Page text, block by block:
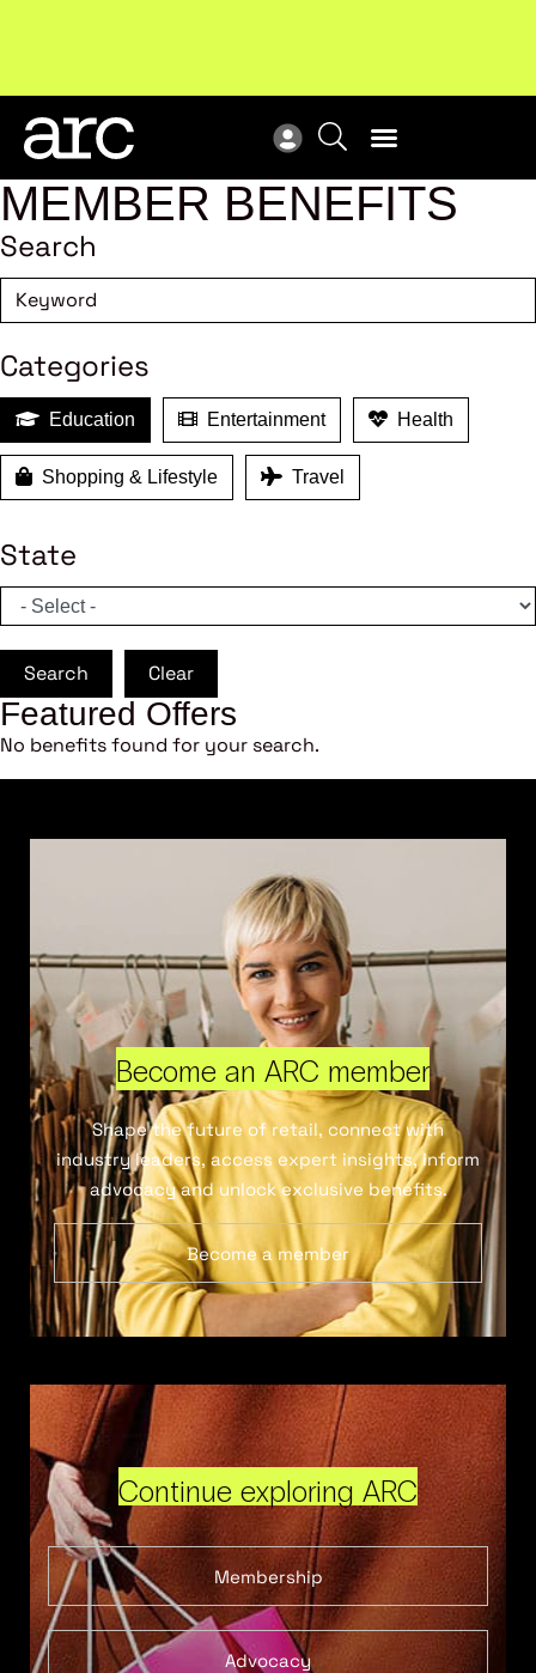
Subscribe
MEMBER BENEFITS
Search
Categories
Education Entertainment Health
Shopping & Lifestyle Travel
State
Search Clear
Featured Offers
No benefits found for your search.
Become an ARC member
Shape the future of retail, connect with
industry leaders, access expert insights, inform
advocacy and unlock exclusive benefits.
Become a member
Continue exploring ARC
Membership
Advocacy